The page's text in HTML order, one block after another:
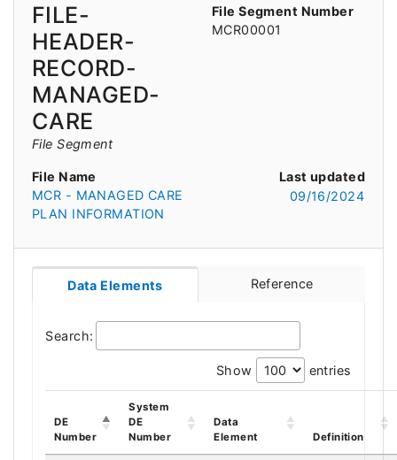
FILE-
HEADER-
RECORD-
MANAGED-
CARE
File Segment
File Segment Number
MCR00001
File Name
MCR - MANAGED CARE
PLAN INFORMATION
Last updated
09/16/2024
Data Elements Reference
Search:
Show entries
DE
Number
System
DE
Number
Data
Element
Definition